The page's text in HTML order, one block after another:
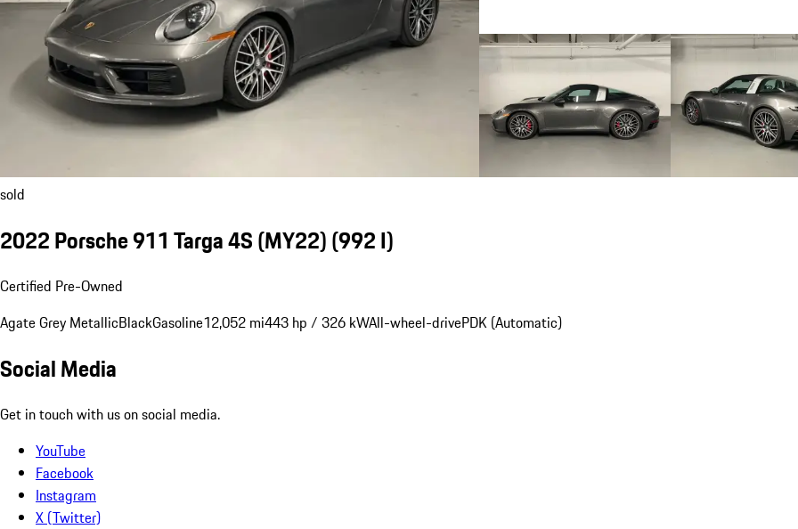
sold
2022 Porsche 911 Targa 4S (MY22)(992 I)
Certified Pre-Owned
Agate Grey MetallicBlackGasoline12,052 mi443 hp / 326 kWAll-wheel-drivePDK (Automatic)
Social Media
Get in touch with us on social media.
YouTube
Facebook
Instagram
X (Twitter)